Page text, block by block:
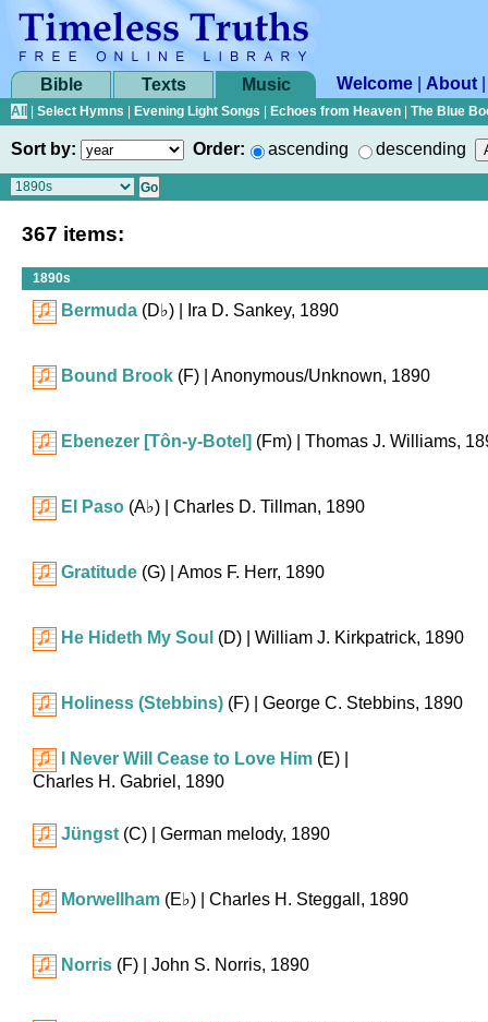
Bible Texts Music Welcome About
All Select Hymns Evening Light Songs Echoes from Heaven The Blue
Sort by: Order: ascending descending
367 items:
1890s
Bermuda (D♭) | Ira D. Sankey, 1890
Bound Brook (F) | Anonymous/Unknown, 1890
Ebenezer [Tôn-y-Botel] (Fm) | Thomas J. Williams,
El Paso (A♭) | Charles D. Tillman, 1890
Gratitude (G) | Amos F. Herr, 1890
He Hideth My Soul (D) | William J. Kirkpatrick, 1890
Holiness (Stebbins) (F) | George C. Stebbins, 1890
I Never Will Cease to Love Him (E)
Charles H. Gabriel, 1890
Jüngst (C) | German melody, 1890
Morwellham (E♭) | Charles H. Steggall, 1890
Norris (F) | John S. Norris, 1890